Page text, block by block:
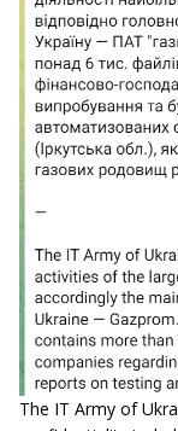
The IT Army of